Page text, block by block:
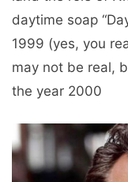
daytime soap
1999 (yes, you
may not be real,
the year 2000